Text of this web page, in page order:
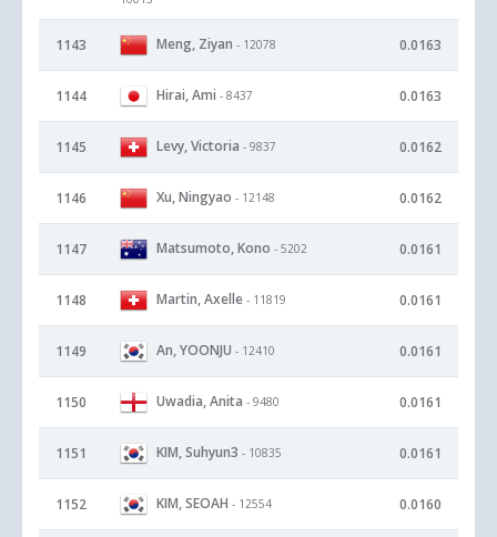
1143 Meng, Ziyan - 12078 0.0163
1144 Hirai, Ami - 8437 0.0163
1145 Levy, Victoria - 9837 0.0162
1146 Xu, Ningyao - 12148 0.0162
1147 Matsumoto, Kono - 5202 0.0161
1148 Martin, Axelle - 11819 0.0161
1149 An, YOONJU - 12410 0.0161
1150 Uwadia, Anita - 9480 0.0161
1151 KIM, Suhyun3 - 10835 0.0161
1152 KIM, SEOAH - 12554 0.0160